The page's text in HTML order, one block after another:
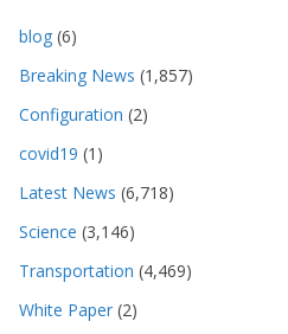
blog (6)
Breaking News (1,857)
Configuration (2)
covid19 (1)
Latest News (6,718)
Science (3,146)
Transportation (4,469)
White Paper (2)